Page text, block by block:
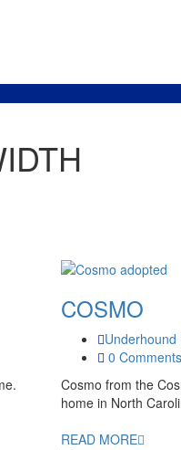
COSMO
Underhound
0 Comments
Cosmo from the
home in North
READ MORE